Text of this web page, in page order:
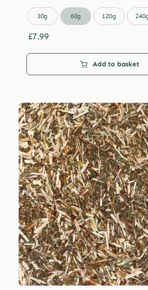
£3.99
through
30g 60g 120g
£7.99
Add to basket